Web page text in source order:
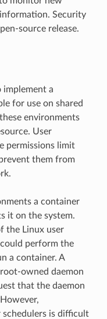
Security
source release.
a
for use on shared
environments
User
permissions limit
them from
a container
it on the system.
the Linux user
perform the
a container. A
owned daemon
that the daemon
is difficult